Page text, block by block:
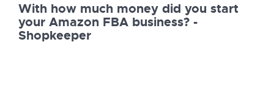
With how much money did you start
your Amazon FBA business? -
Shopkeeper